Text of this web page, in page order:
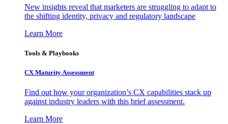
New insights reveal that marketers are struggling to adapt to
the shifting identity, privacy and regulatory landscape
Learn More
Tools & Playbooks
CX Maturity Assessment
Find out how your organization’s CX capabilities stack up
against industry leaders with this brief assessment.
Learn More